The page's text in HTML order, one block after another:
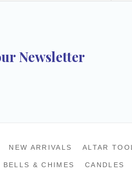
Newsletter
NEW ARRIVALS ALTAR
BELLS & CHIMES CANDLES